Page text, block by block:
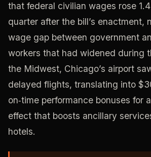
that federal civilian wages rose
quarter after the bill’s enactment,
wage gap between government
workers that had widened during
the Midwest, Chicago’s airport
delayed flights, translating into
on‑time performance bonuses for
effect that boosts ancillary
hotels.